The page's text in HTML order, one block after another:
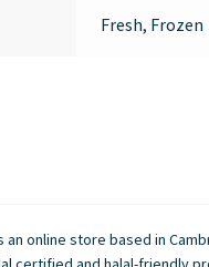
Fresh, Frozen
an online store based in